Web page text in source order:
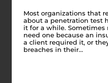
Most organizations that
about a penetration test
it for a while. Sometimes
need one because an
a client required it, or
breaches in their…